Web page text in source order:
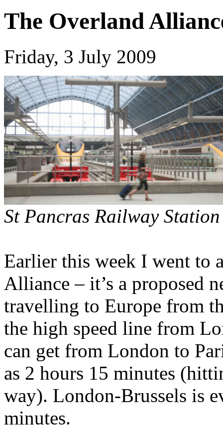
The Overland
Friday, 3 July 2009
St Pancras Railway
Earlier this week I went to
Alliance – it’s a proposed
travelling to Europe from
the high speed line from
can get from London to
as 2 hours 15 minutes
way). London-Brussels is
minutes.